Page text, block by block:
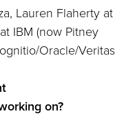
Lauren Flaherty at
IBM (now Pitney
Oracle/Veritas
on?